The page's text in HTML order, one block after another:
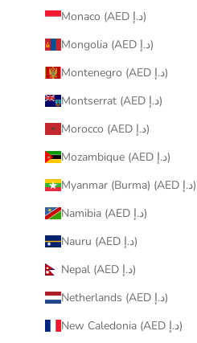
Monaco (AED د.إ)
Mongolia (AED د.إ)
Montenegro (AED د.إ)
Montserrat (AED د.إ)
Morocco (AED د.إ)
Mozambique (AED د.إ)
Myanmar (Burma) (AED د.إ)
Namibia (AED د.إ)
Nauru (AED د.إ)
Nepal (AED د.إ)
Netherlands (AED د.إ)
New Caledonia (AED د.إ)